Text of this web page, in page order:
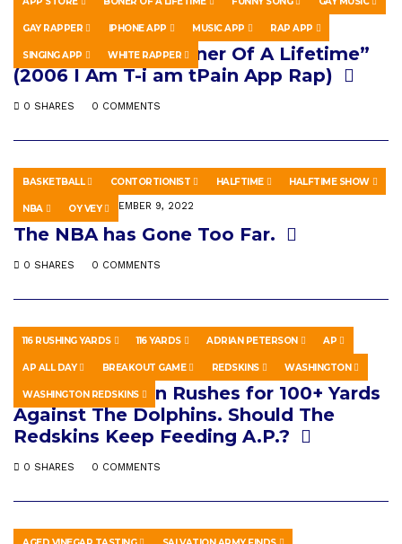
GAY RAPPER IPHONE APP MUSIC APP RAP APP
SINGING APP WHITE RAPPER
HOWTO & STYLE JUNE 28, 2018
Flesh Puppet – “Boner Of A Lifetime”
(2006 I Am T-i am tPain App Rap)
0 SHARES 0 COMMENTS
BASKETBALL CONTORTIONIST HALFTIME HALFTIME SHOW
NBA OY VEY
SPORTS SEPTEMBER 9, 2022
The NBA has Gone Too Far.
0 SHARES 0 COMMENTS
116 RUSHING YARDS 116 YARDS ADRIAN PETERSON AP
AP ALL DAY BREAKOUT GAME REDSKINS WASHINGTON
WASHINGTON REDSKINS
SPORTS MARCH 23, 2026
Adrian Peterson Rushes for 100+ Yards
Against The Dolphins. Should The
Redskins Keep Feeding A.P.?
0 SHARES 0 COMMENTS